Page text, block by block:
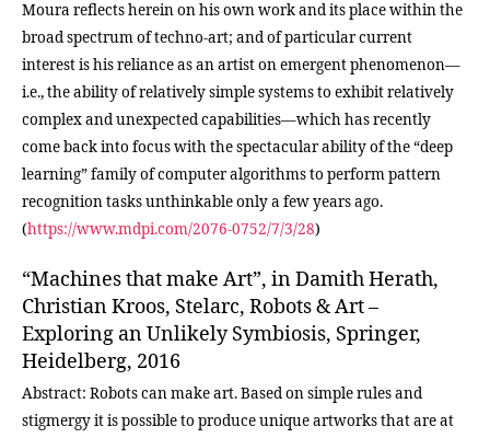
Moura reflects herein on his own work and its place within the
broad spectrum of techno-art; and of particular current
interest is his reliance as an artist on emergent phenomenon—
i.e., the ability of relatively simple systems to exhibit relatively
complex and unexpected capabilities—which has recently
come back into focus with the spectacular ability of the “deep
learning” family of computer algorithms to perform pattern
recognition tasks unthinkable only a few years ago.
(https://www.mdpi.com/2076-0752/7/3/28)
“Machines that make Art”, in Damith Herath,
Christian Kroos, Stelarc, Robots & Art –
Exploring an Unlikely Symbiosis, Springer,
Heidelberg, 2016
Abstract: Robots can make art. Based on simple rules and
stigmergy it is possible to produce unique artworks that are at